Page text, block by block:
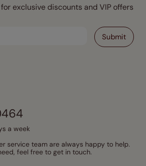
exclusive discounts and VIP offers
a week
service team are always happy to help.
feel free to get in touch.